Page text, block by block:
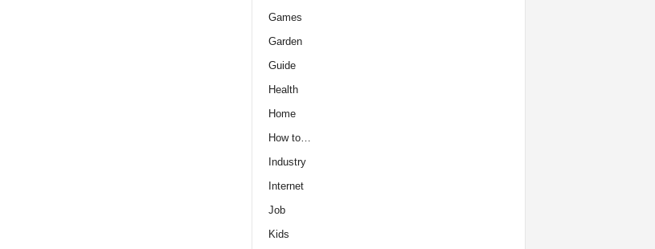
Games
Garden
Guide
Health
Home
How to…
Industry
Internet
Job
Kids